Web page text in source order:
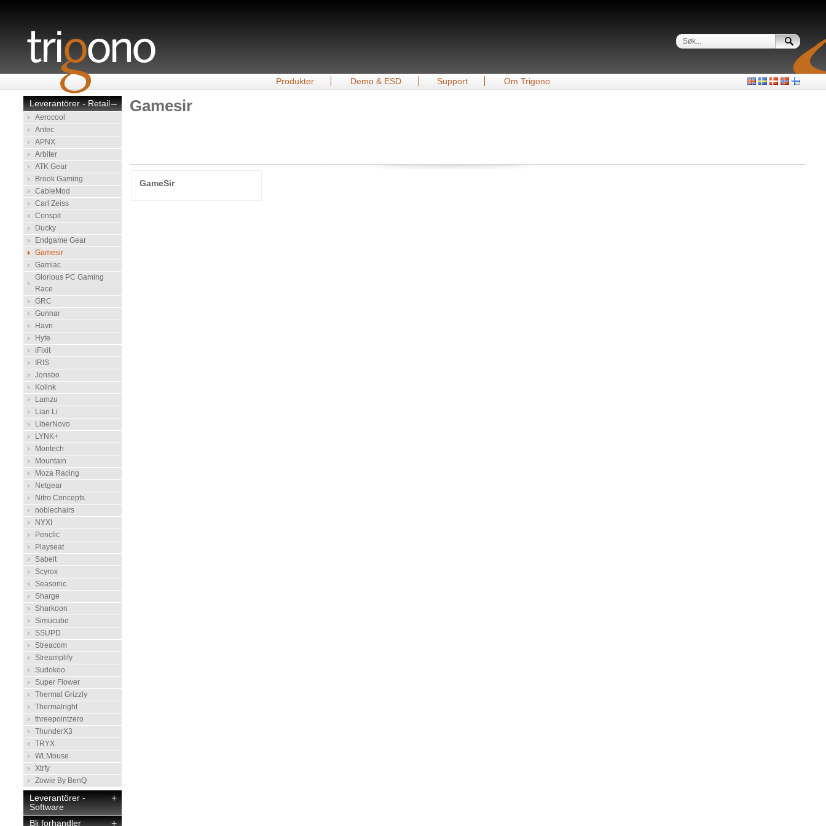
Produkter Demo & ESD Support Om Trigono
–
Leverantörer - Retail
Aerocool
Antec
APNX
Arbiter
ATK Gear
Brook Gaming
CableMod
Carl Zeiss
Conspit
Ducky
Endgame Gear
Gamesir
Gamiac
Glorious PC Gaming
Race
GRC
Gunnar
Havn
Hyte
iFixit
IRIS
Jonsbo
Kolink
Lamzu
Lian Li
LiberNovo
LYNK+
Montech
Mountain
Moza Racing
Netgear
Nitro Concepts
noblechairs
NYXI
Penclic
Playseat
Sabelt
Scyrox
Seasonic
Sharge
Sharkoon
Simucube
SSUPD
Streacom
Streamplify
Sudokoo
Super Flower
Thermal Grizzly
Thermalright
threepointzero
ThunderX3
TRYX
WLMouse
Xtrfy
Zowie By BenQ
+
Leverantörer -
Software
+
Bli forhandler
Gamesir
GameSir